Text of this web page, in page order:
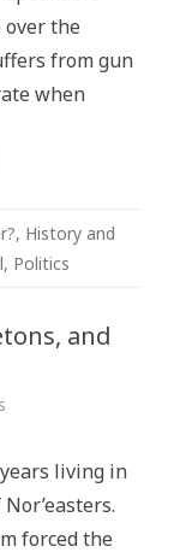
the
from gun
when
, History and
, Politics
and
Skeletons,
and
Elm
living in
forced the